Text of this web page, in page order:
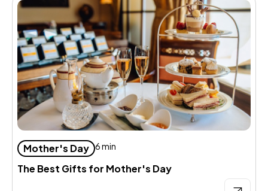
Mother's Day 6 min
The Best Gifts for Mother's Day